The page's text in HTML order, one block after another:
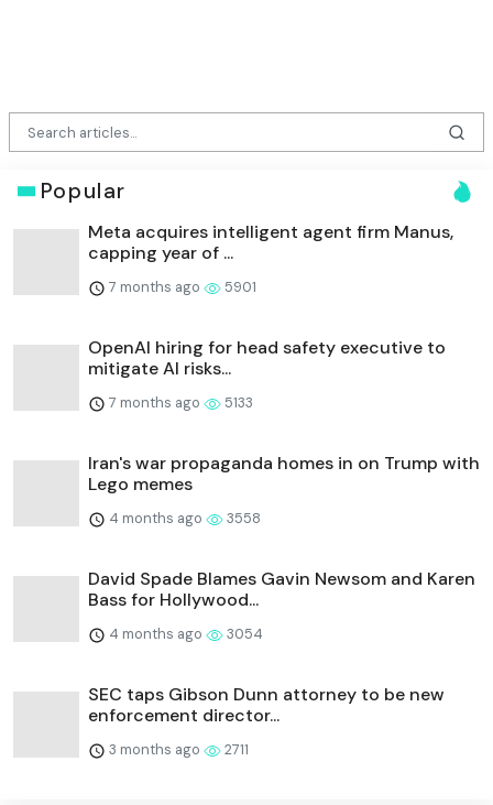
Popular
Meta acquires intelligent agent firm Manus,
capping year of ...
7 months ago 5901
OpenAI hiring for head safety executive to
mitigate AI risks...
7 months ago 5133
Iran's war propaganda homes in on Trump with
Lego memes
4 months ago 3558
David Spade Blames Gavin Newsom and Karen
Bass for Hollywood...
4 months ago 3054
SEC taps Gibson Dunn attorney to be new
enforcement director...
3 months ago 2711